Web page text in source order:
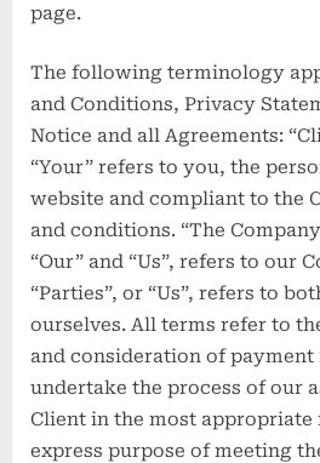
page.
The following terminology
and Conditions, Privacy
Notice and all Agreements:
“Your” refers to you, the
website and compliant to the
and conditions. “The
“Our” and “Us”, refers to our
“Parties”, or “Us”, refers to
ourselves. All terms refer to
and consideration of payment
undertake the process of our
Client in the most appropriate
express purpose of meeting